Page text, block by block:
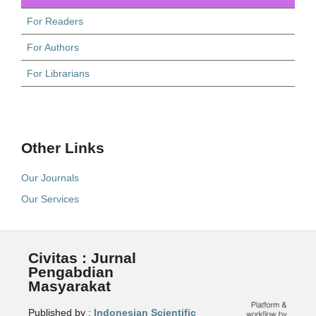
For Readers
For Authors
For Librarians
Other Links
Our Journals
Our Services
Civitas : Jurnal
Pengabdian
Masyarakat
Published by : Indonesian Scientific